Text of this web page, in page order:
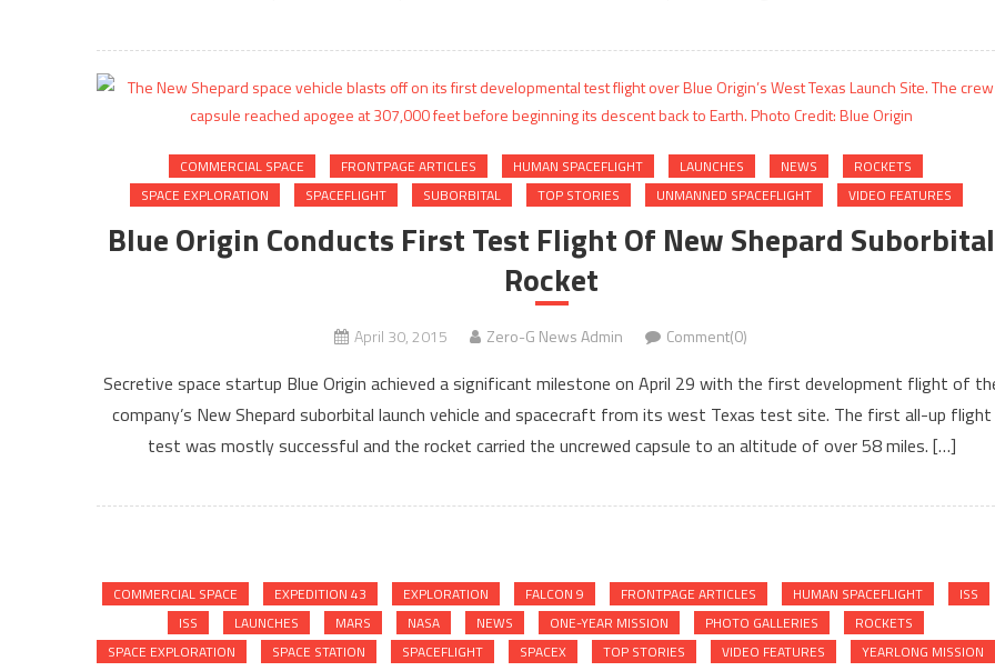
COMMERCIAL SPACE FRONTPAGE ARTICLES HUMAN SPACEFLIGHT LAUNCHES NEWS
ROCKETS
SPACE EXPLORATION
SPACEFLIGHT SUBORBITAL TOP STORIES UNMANNED SPACEFLIGHT VIDEO FEATURES
Blue Origin Conducts First Test Flight Of New Shepard Suborbital
Rocket
April 30, 2015 Zero-G News Admin Comment(0)
Secretive space startup Blue Origin achieved a significant milestone on April 29 with the first development flight of
company’s New Shepard suborbital launch vehicle and spacecraft from its west Texas test site. The first all-up flight
test was mostly successful and the rocket carried the uncrewed capsule to an altitude of over 58 miles. […]
COMMERCIAL SPACE EXPEDITION 43 EXPLORATION FALCON 9 FRONTPAGE ARTICLES HUMAN SPACEFLIGHT
ISS
ISS
LAUNCHES MARS NASA NEWS ONE-YEAR MISSION PHOTO GALLERIES
ROCKETS
SPACE EXPLORATION
SPACE STATION SPACEFLIGHT SPACEX TOP STORIES VIDEO FEATURES YEARLONG MISSION